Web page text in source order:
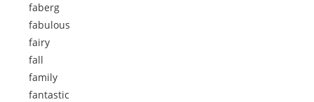
faberg
fabulous
fairy
fall
family
fantastic